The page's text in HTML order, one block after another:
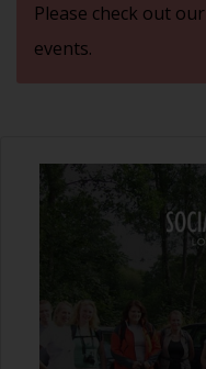
Please check out our
events.